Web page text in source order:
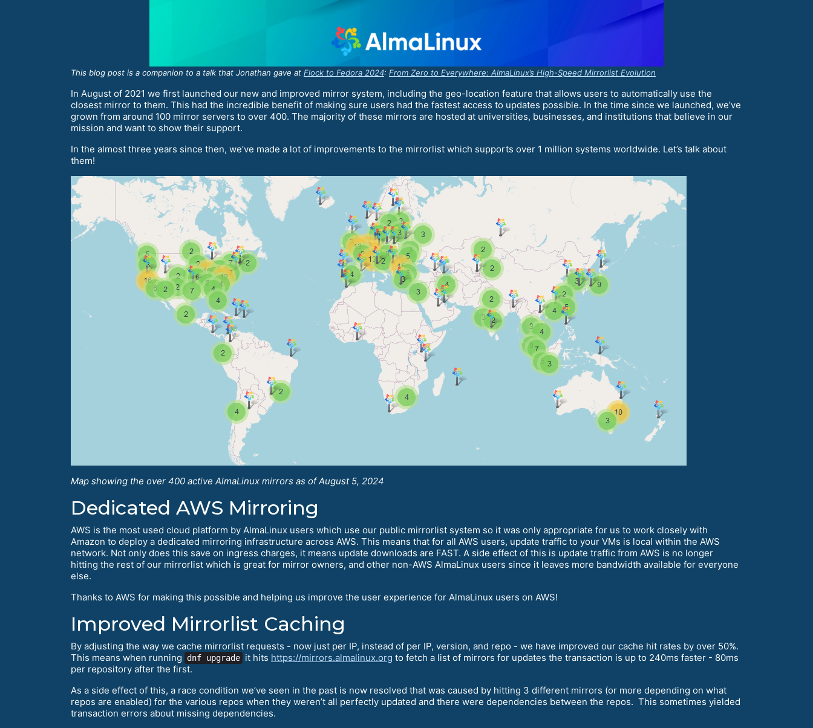
This blog post is a companion to a talk that Jonathan gave at Flock to Fedora 2024: From Zero to Everywhere: AlmaLinux’s High-Speed Mirrorlist Evolution
In August of 2021 we first launched our new and improved mirror system, including the geo-location feature that allows users to automatically use the
closest mirror to them. This had the incredible benefit of making sure users had the fastest access to updates possible. In the time since we launched, we’ve
grown from around 100 mirror servers to over 400. The majority of these mirrors are hosted at universities, businesses, and institutions that believe in our
mission and want to show their support.
In the almost three years since then, we’ve made a lot of improvements to the mirrorlist which supports over 1 million systems worldwide. Let’s talk about
them!
Map showing the over 400 active AlmaLinux mirrors as of August 5, 2024
Dedicated AWS Mirroring
AWS is the most used cloud platform by AlmaLinux users which use our public mirrorlist system so it was only appropriate for us to work closely with
Amazon to deploy a dedicated mirroring infrastructure across AWS. This means that for all AWS users, update traffic to your VMs is local within the AWS
network. Not only does this save on ingress charges, it means update downloads are FAST. A side effect of this is update traffic from AWS is no longer
hitting the rest of our mirrorlist which is great for mirror owners, and other non-AWS AlmaLinux users since it leaves more bandwidth available for everyone
else.
Thanks to AWS for making this possible and helping us improve the user experience for AlmaLinux users on AWS!
Improved Mirrorlist Caching
By adjusting the way we cache mirrorlist requests - now just per IP, instead of per IP, version, and repo - we have improved our cache hit rates by over 50%.
This means when running
dnf upgrade it hits https://mirrors.almalinux.org to fetch a list of mirrors for updates the transaction is up to 240ms faster - 80ms
per repository after the first.
As a side effect of this, a race condition we’ve seen in the past is now resolved that was caused by hitting 3 different mirrors (or more depending on what
repos are enabled) for the various repos when they weren’t all perfectly updated and there were dependencies between the repos. This sometimes yielded
transaction errors about missing dependencies.